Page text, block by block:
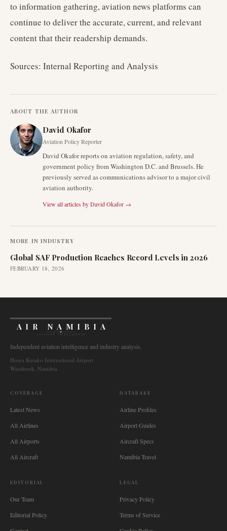
to information gathering, aviation news platforms can
continue to deliver the accurate, current, and relevant
content that their readership demands.
Sources: Internal Reporting and Analysis
ABOUT THE AUTHOR
David Okafor
Aviation Policy Reporter
David Okafor reports on aviation regulation, safety, and
government policy from Washington D.C. and Brussels. He
previously served as communications advisor to a major civil
aviation authority.
View all articles byDavid Okafor →
MORE IN INDUSTRY
Global SAF Production Reaches Record Levels in 2026
FEBRUARY 18, 2026
AIR NAMIBIA
AVIATION INTELLIGENCE
Independent aviation intelligence and industry analysis.
Hosea Kutako International Airport
Windhoek, Namibia
COVERAGE
Latest News
All Airlines
All Airports
All Aircraft
DATABASE
Airline Profiles
Airport Guides
Aircraft Specs
Namibia Travel
EDITORIAL
Our Team
Editorial Policy
LEGAL
Privacy Policy
Terms of Service